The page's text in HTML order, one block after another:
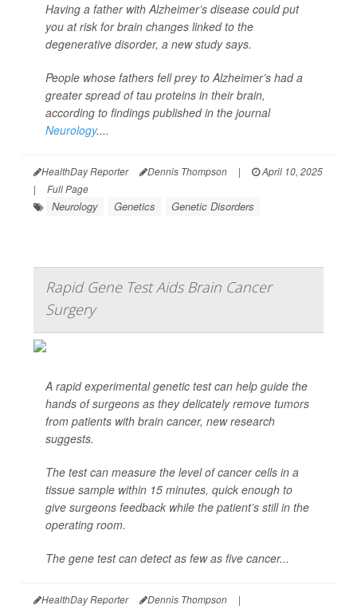
Having a father with Alzheimer’s disease could put
you at risk for brain changes linked to the
degenerative disorder, a new study says.
People whose fathers fell prey to Alzheimer’s had a
greater spread of tau proteins in their brain,
according to findings published in the journal
Neurology....
HealthDay Reporter Dennis Thompson |
April 10, 2025
|
Full Page
Neurology Genetics Genetic Disorders
Rapid Gene Test Aids Brain Cancer
Surgery
A rapid experimental genetic test can help guide the
hands of surgeons as they delicately remove tumors
from patients with brain cancer, new research
suggests.
The test can measure the level of cancer cells in a
tissue sample within 15 minutes, quick enough to
give surgeons feedback while the patient’s still in the
operating room.
The gene test can detect as few as five cancer...
HealthDay Reporter Dennis Thompson
|